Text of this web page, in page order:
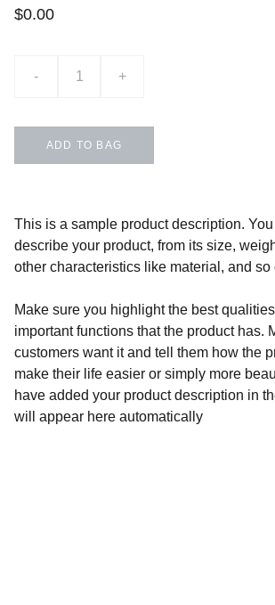
$0.00
- +
ADD TO BAG
This is a sample product description.
describe your product, from its size,
other characteristics like material, and so
Make sure you highlight the best
important functions that the product has.
customers want it and tell them how the
make their life easier or simply more
have added your product description in
will appear here automatically